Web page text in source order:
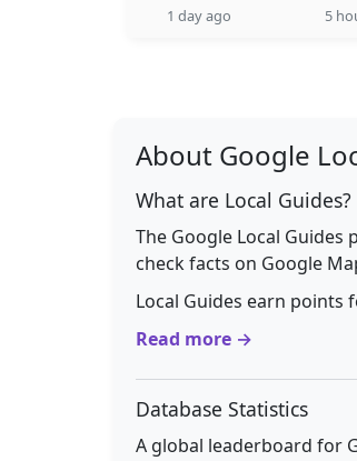
1 day ago 5
About Google
What are Local Guides?
The Google Local
check facts on Google
Local Guides earn
Read more →
Database Statistics
A global leaderboard for